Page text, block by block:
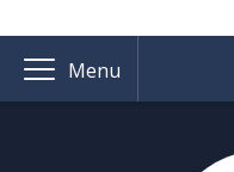
Menu